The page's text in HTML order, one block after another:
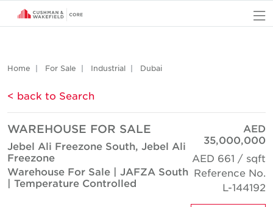
Home For Sale Industrial Dubai
< back to Search
WAREHOUSE FOR SALE
Jebel Ali Freezone South, Jebel Ali
Freezone
Warehouse For Sale | JAFZA South
| Temperature Controlled
AED
35,000,000
AED 661 / sqft
Reference No.
L-144192